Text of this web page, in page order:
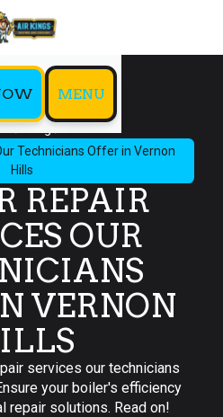
MENU
Blog
Technicians Offer in Vernon
Hills
REPAIR
OUR
VERNON
services our technicians
your boiler's efficiency
repair solutions. Read on!